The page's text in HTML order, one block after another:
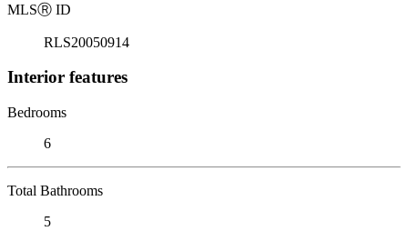
MLSⓇ ID
RLS20050914
Interior features
Bedrooms
6
Total Bathrooms
5